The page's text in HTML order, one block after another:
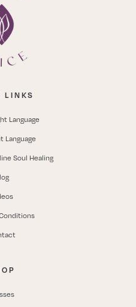
LINKS
Language
Language
Soul Healing